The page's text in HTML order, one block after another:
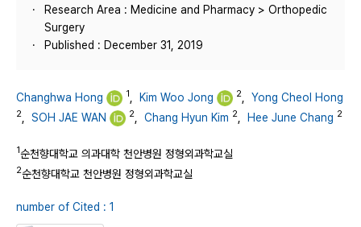
Research Area : Medicine and Pharmacy > Orthopedic
Surgery
Published : December 31, 2019
Changhwa Hong 1 Kim Woo Jong 2 Yong Cheol Hong
2 SOH JAE WAN 2 Chang Hyun Kim 2 Hee June Chang 2
1순천향대학교 의과대학 천안병원 정형외과학교실
2순천향대학교 천안병원 정형외과학교실
number of Cited : 1